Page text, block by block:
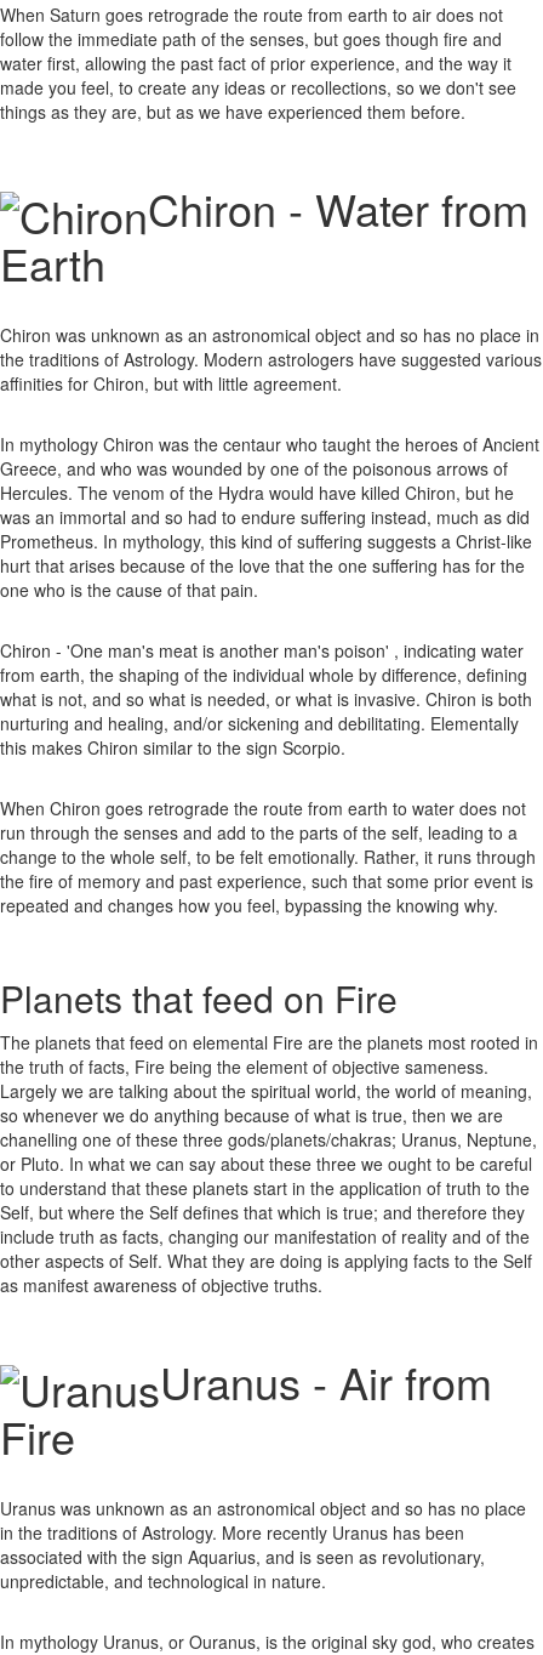
When Saturn goes retrograde the route from earth to air does not
follow the immediate path of the senses, but goes though fire and
water first, allowing the past fact of prior experience, and the way it
made you feel, to create any ideas or recollections, so we don't see
things as they are, but as we have experienced them before.
Chiron - Water from
Earth
Chiron was unknown as an astronomical object and so has no place in
the traditions of Astrology. Modern astrologers have suggested various
affinities for Chiron, but with little agreement.
In mythology Chiron was the centaur who taught the heroes of Ancient
Greece, and who was wounded by one of the poisonous arrows of
Hercules. The venom of the Hydra would have killed Chiron, but he
was an immortal and so had to endure suffering instead, much as did
Prometheus. In mythology, this kind of suffering suggests a Christ-like
hurt that arises because of the love that the one suffering has for the
one who is the cause of that pain.
Chiron - 'One man's meat is another man's poison' , indicating water
from earth, the shaping of the individual whole by difference, defining
what is not, and so what is needed, or what is invasive. Chiron is both
nurturing and healing, and/or sickening and debilitating. Elementally
this makes Chiron similar to the sign Scorpio.
When Chiron goes retrograde the route from earth to water does not
run through the senses and add to the parts of the self, leading to a
change to the whole self, to be felt emotionally. Rather, it runs through
the fire of memory and past experience, such that some prior event is
repeated and changes how you feel, bypassing the knowing why.
Planets that feed on Fire
The planets that feed on elemental Fire are the planets most rooted in
the truth of facts, Fire being the element of objective sameness.
Largely we are talking about the spiritual world, the world of meaning,
so whenever we do anything because of what is true, then we are
chanelling one of these three gods/planets/chakras; Uranus, Neptune,
or Pluto. In what we can say about these three we ought to be careful
to understand that these planets start in the application of truth to the
Self, but where the Self defines that which is true; and therefore they
include truth as facts, changing our manifestation of reality and of the
other aspects of Self. What they are doing is applying facts to the Self
as manifest awareness of objective truths.
Uranus - Air from
Fire
Uranus was unknown as an astronomical object and so has no place
in the traditions of Astrology. More recently Uranus has been
associated with the sign Aquarius, and is seen as revolutionary,
unpredictable, and technological in nature.
In mythology Uranus, or Ouranus, is the original sky god, who creates